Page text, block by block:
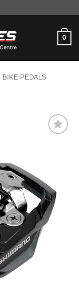
0
BIKE PEDALS